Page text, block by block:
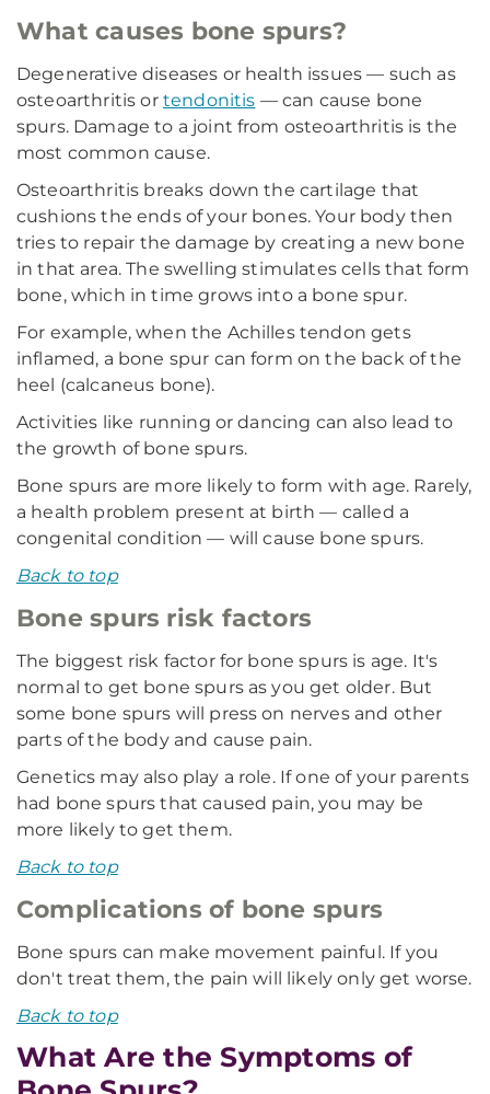
What causes bone spurs?
Degenerative diseases or health issues — such as
osteoarthritis or tendonitis — can cause bone
spurs. Damage to a joint from osteoarthritis is the
most common cause.
Osteoarthritis breaks down the cartilage that
cushions the ends of your bones. Your body then
tries to repair the damage by creating a new bone
in that area. The swelling stimulates cells that form
bone, which in time grows into a bone spur.
For example, when the Achilles tendon gets
inflamed, a bone spur can form on the back of the
heel (calcaneus bone).
Activities like running or dancing can also lead to
the growth of bone spurs.
Bone spurs are more likely to form with age. Rarely,
a health problem present at birth — called a
congenital condition — will cause bone spurs.
Back to top
Bone spurs risk factors
The biggest risk factor for bone spurs is age. It's
normal to get bone spurs as you get older. But
some bone spurs will press on nerves and other
parts of the body and cause pain.
Genetics may also play a role. If one of your parents
had bone spurs that caused pain, you may be
more likely to get them.
Back to top
Complications of bone spurs
Bone spurs can make movement painful. If you
don't treat them, the pain will likely only get worse.
Back to top
What Are the Symptoms of